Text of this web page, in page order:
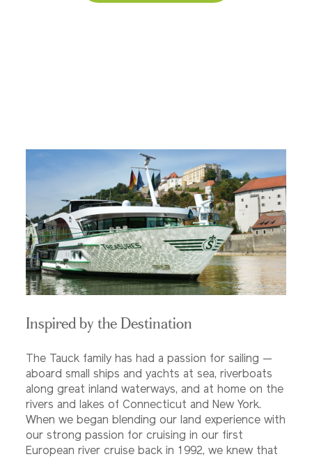
Inspired by the Destination
The Tauck family has had a passion for sailing —
aboard small ships and yachts at sea, riverboats
along great inland waterways, and at home on the
rivers and lakes of Connecticut and New York.
When we began blending our land experience with
our strong passion for cruising in our first
European river cruise back in 1992, we knew that